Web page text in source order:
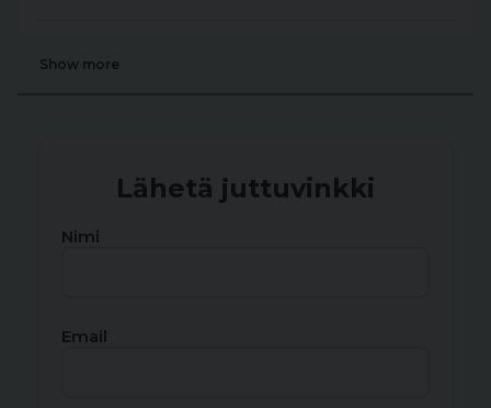
Show more
Lähetä juttuvinkki
Nimi
Email